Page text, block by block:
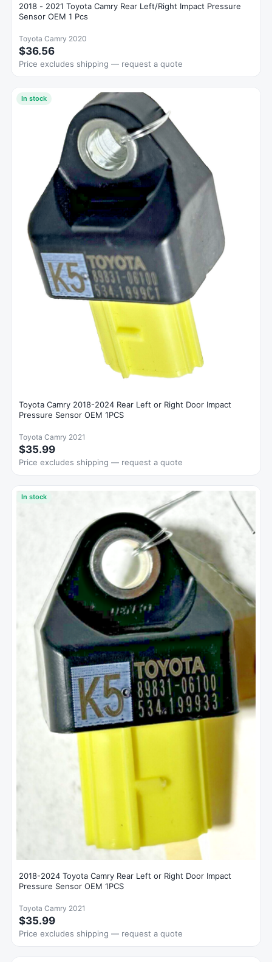
2018 - 2021 Toyota Camry Rear Left/Right Impact Pressure
Sensor OEM 1 Pcs
Toyota Camry 2020
$36.56
Price excludes shipping — request a quote
In stock
Toyota Camry 2018-2024 Rear Left or Right Door Impact
Pressure Sensor OEM 1PCS
Toyota Camry 2021
$35.99
Price excludes shipping — request a quote
In stock
2018-2024 Toyota Camry Rear Left or Right Door Impact
Pressure Sensor OEM 1PCS
Toyota Camry 2021
$35.99
Price excludes shipping — request a quote